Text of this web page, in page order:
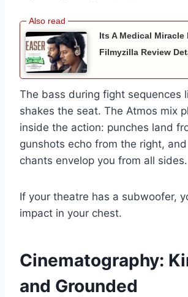
Its A Medical Miracle
Filmyzilla Review
The bass during fight sequences
shakes the seat. The Atmos mix
inside the action: punches land
gunshots echo from the right,
chants envelop you from all sides.
If your theatre has a subwoofer,
impact in your chest.
Cinematography:
and Grounded